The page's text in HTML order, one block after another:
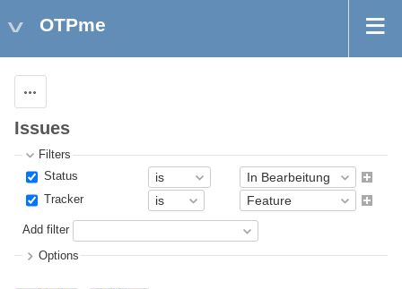
OTPme
Issues
Filters
Status
Tracker
Add filter
Options